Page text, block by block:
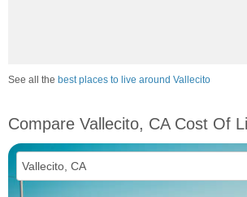
See all the best places to live around Vallecito
Compare Vallecito, CA Cost Of